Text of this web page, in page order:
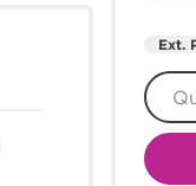
Ext.